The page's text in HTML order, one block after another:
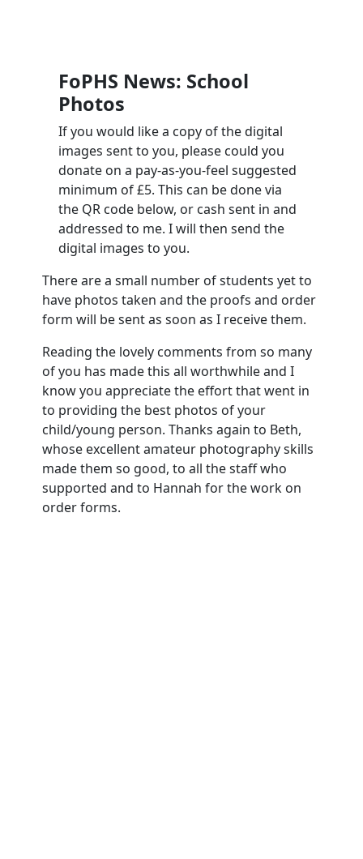
FoPHS News: School
Photos
If you would like a copy of the digital
images sent to you, please could you
donate on a pay-as-you-feel suggested
minimum of £5. This can be done via
the QR code below, or cash sent in and
addressed to me. I will then send the
digital images to you.
There are a small number of students yet to
have photos taken and the proofs and order
form will be sent as soon as I receive them.
Reading the lovely comments from so many
of you has made this all worthwhile and I
know you appreciate the effort that went in
to providing the best photos of your
child/young person. Thanks again to Beth,
whose excellent amateur photography skills
made them so good, to all the staff who
supported and to Hannah for the work on
order forms.